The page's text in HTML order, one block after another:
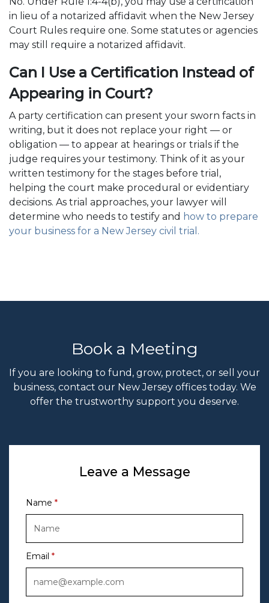
in lieu of a notarized affidavit when the New Jersey
Court Rules require one. Some statutes or agencies
may still require a notarized affidavit.
Can I Use a Certification Instead of
Appearing in Court?
A party certification can present your sworn facts in
writing, but it does not replace your right — or
obligation — to appear at hearings or trials if the
judge requires your testimony. Think of it as your
written testimony for the stages before trial,
helping the court make procedural or evidentiary
decisions. As trial approaches, your lawyer will
determine who needs to testify and how to prepare
your business for a New Jersey civil trial.
Book a Meeting
If you are looking to fund, grow, protect, or sell your
business, contact our New Jersey offices today. We
offer the trustworthy support you deserve.
Leave a Message
Name
Email